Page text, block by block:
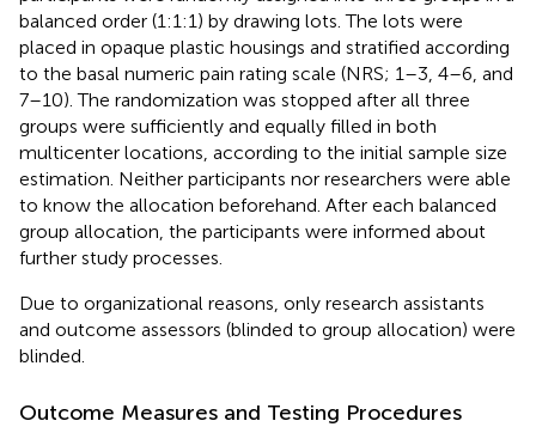
balanced order (1:1:1) by drawing lots. The lots were
placed in opaque plastic housings and stratified according
to the basal numeric pain rating scale (NRS; 1–3, 4–6, and
7–10). The randomization was stopped after all three
groups were sufficiently and equally filled in both
multicenter locations, according to the initial sample size
estimation. Neither participants nor researchers were able
to know the allocation beforehand. After each balanced
group allocation, the participants were informed about
further study processes.
Due to organizational reasons, only research assistants
and outcome assessors (blinded to group allocation) were
blinded.
Outcome Measures and Testing Procedures